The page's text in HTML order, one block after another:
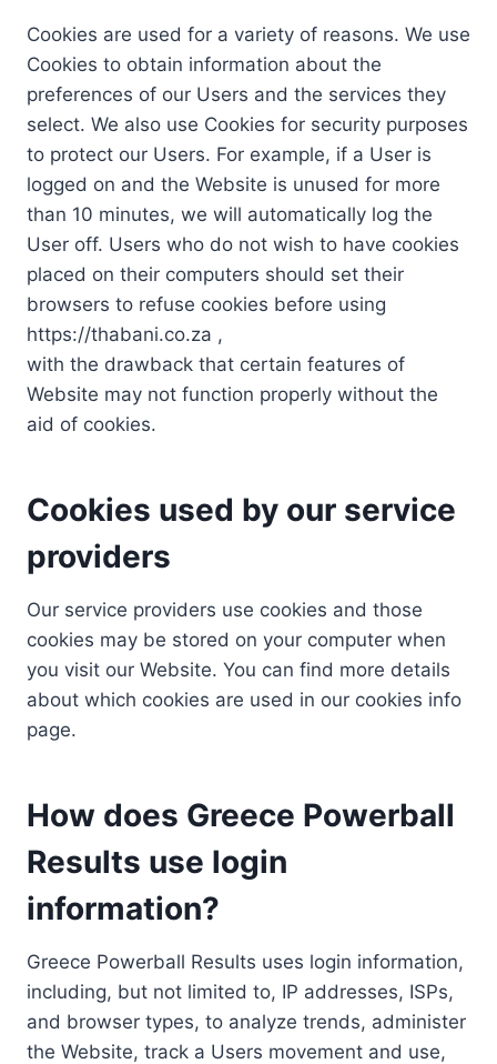
Cookies are used for a variety of reasons. We use
Cookies to obtain information about the
preferences of our Users and the services they
select. We also use Cookies for security purposes
to protect our Users. For example, if a User is
logged on and the Website is unused for more
than 10 minutes, we will automatically log the
User off. Users who do not wish to have cookies
placed on their computers should set their
browsers to refuse cookies before using
https://thabani.co.za ,
with the drawback that certain features of
Website may not function properly without the
aid of cookies.
Cookies used by our service
providers
Our service providers use cookies and those
cookies may be stored on your computer when
you visit our Website. You can find more details
about which cookies are used in our cookies info
page.
How does Greece Powerball
Results use login
information?
Greece Powerball Results uses login information,
including, but not limited to, IP addresses, ISPs,
and browser types, to analyze trends, administer
the Website, track a Users movement and use,